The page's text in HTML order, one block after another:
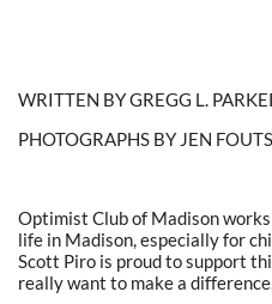
WRITTEN BY GREGG L.
PHOTOGRAPHS BY JEN
Optimist Club of Madison
life in Madison, especially for
Scott Piro is proud to support
really want to make a